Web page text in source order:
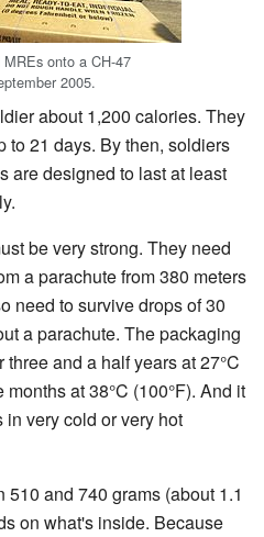
onto a CH-47
2005.
about 1,200 calories. They
to 21 days. By then, soldiers
are designed to last at least
be very strong. They need
a parachute from 380 meters
need to survive drops of 30
a parachute. The packaging
and a half years at 27°C
at 38°C (100°F). And it
very cold or very hot
and 740 grams (about 1.1
on what's inside. Because